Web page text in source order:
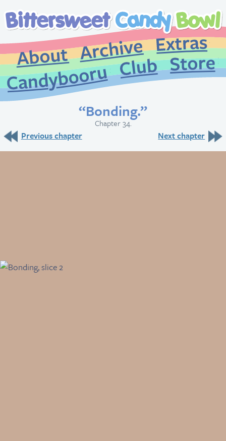
About
Archive
CandybooruClub
“Bonding.”
Chapter 34.
Previous chapter Next chapter